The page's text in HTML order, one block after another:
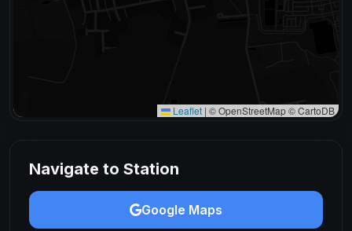
Leaflet | © OpenStreetMap © CartoDB
Navigate to Station
Google Maps